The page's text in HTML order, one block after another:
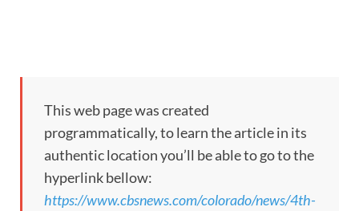
This web page was created
programmatically, to learn the article in its
authentic location you’ll be able to go to the
hyperlink bellow:
https://www.cbsnews.com/colorado/news/4th-